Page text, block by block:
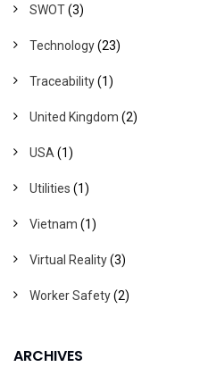
SWOT(3)
Technology(23)
Traceability(1)
United Kingdom (2)
USA (1)
Utilities (1)
Vietnam (1)
Virtual Reality(3)
Worker Safety(2)
ARCHIVES